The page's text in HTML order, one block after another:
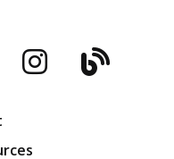
Blog